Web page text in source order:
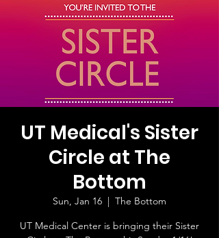
UT Medical's Sister
Circle at The
Bottom
Sun, Jan 16
  |
The Bottom
UT Medical Center is bringing their Sister